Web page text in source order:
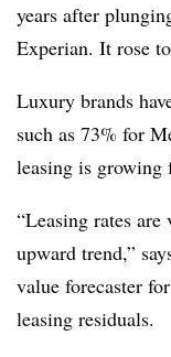
years after
Experian. It rose
Luxury brands
such as 73% for
leasing is growing
“Leasing rates
upward trend,”
value forecaster
leasing residuals.